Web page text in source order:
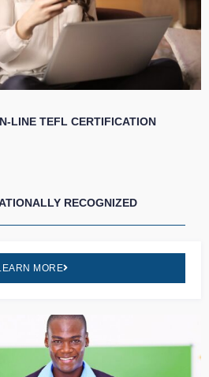
LINE TEFL CERTIFICATION
RECOGNIZED
MORE